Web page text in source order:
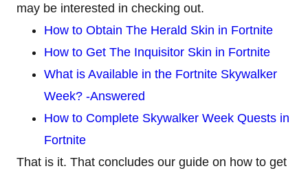
may be interested in checking out.
How to Obtain The Herald Skin in Fortnite
How to Get The Inquisitor Skin in Fortnite
What is Available in the Fortnite Skywalker
Week? -Answered
How to Complete Skywalker Week Quests in
Fortnite
That is it. That concludes our guide on how to get